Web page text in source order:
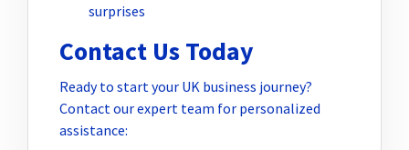
surprises
Contact Us Today
Ready to start your UK business journey?
Contact our expert team for personalized
assistance: